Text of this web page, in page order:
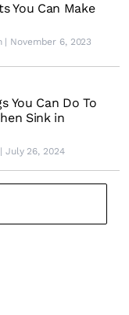
You Can Make
| November 6, 2023
You Can Do To
Sink in
| July 26, 2024